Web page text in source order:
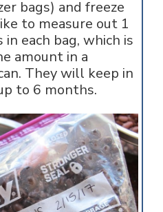
bags) and freeze
to measure out 1
each bag, which is
amount in a
They will keep in
to 6 months.